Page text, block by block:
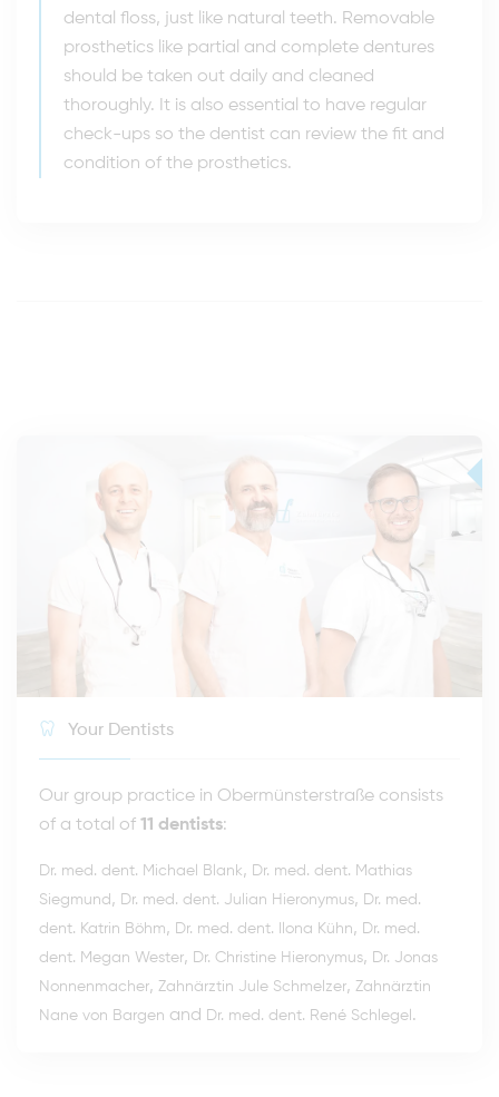
dental floss, just like natural teeth. Removable
prosthetics like partial and complete dentures
should be taken out daily and cleaned
thoroughly. It is also essential to have regular
check-ups so the dentist can review the fit and
condition of the prosthetics.
Your Dentists
Our group practice in Obermünsterstraße consists
of a total of 11 dentists:
Dr. med. dent. Michael Blank, Dr. med. dent. Mathias
Siegmund , Dr. med. dent. Julian Hieronymus, Dr. med.
dent. Katrin Böhm, Dr. med. dent. Ilona Kühn, Dr. med.
dent. Megan Wester, Dr. Christine Hieronymus, Dr. Jonas
Nonnenmacher, Zahnärztin Jule Schmelzer, Zahnärztin
Nane von Bargen and Dr. med. dent. René Schlegel .